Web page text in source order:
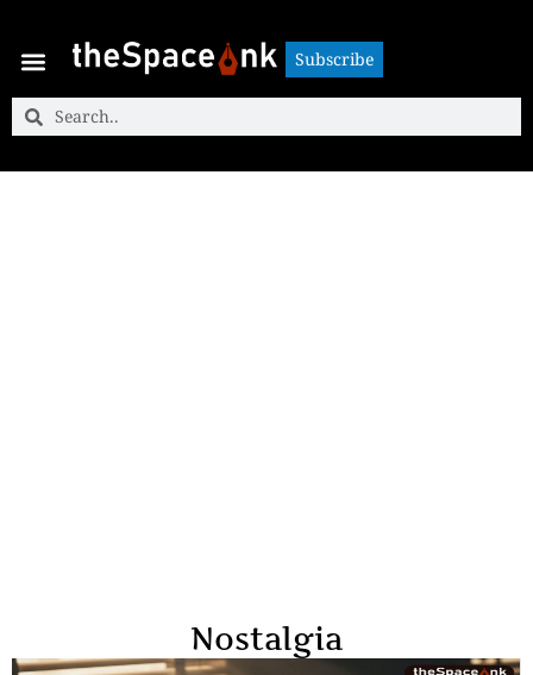
Subscribe
Nostalgia